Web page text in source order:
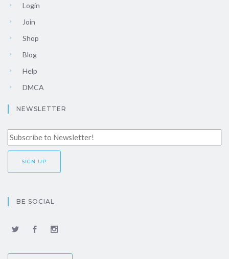
Login
Join
Shop
Blog
Help
DMCA
NEWSLETTER
BE SOCIAL